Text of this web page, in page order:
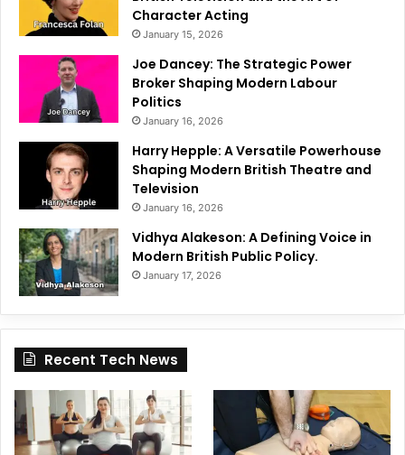
Character Acting
January 15, 2026
Joe Dancey: The Strategic Power
Broker Shaping Modern Labour
Politics
January 16, 2026
Harry Hepple: A Versatile Powerhouse
Shaping Modern British Theatre and
Television
January 16, 2026
Vidhya Alakeson: A Defining Voice in
Modern British Public Policy.
January 17, 2026
Recent Tech News